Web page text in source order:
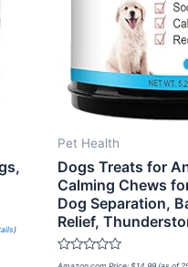
)
Pet Health
Dogs Treats for
Calming Chews
Dog Separation,
Relief,
Rated